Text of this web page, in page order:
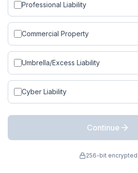
Professional Liability
Commercial Property
Umbrella/Excess Liability
Cyber Liability
Continue
256-bit encrypted